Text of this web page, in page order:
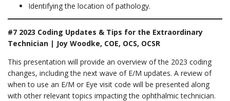
Identifying the location of pathology.
#7 2023 Coding Updates & Tips for the Extraordinary
Technician | Joy Woodke, COE, OCS, OCSR
This presentation will provide an overview of the 2023 coding
changes, including the next wave of E/M updates. A review of
when to use an E/M or Eye visit code will be presented along
with other relevant topics impacting the ophthalmic technician.